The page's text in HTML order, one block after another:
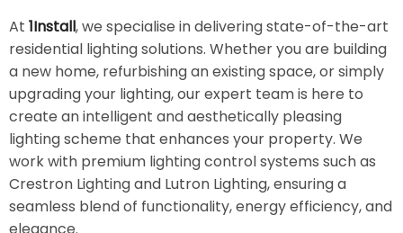
At 1Install, we specialise in delivering state-of-the-art
residential lighting solutions. Whether you are building
a new home, refurbishing an existing space, or simply
upgrading your lighting, our expert team is here to
create an intelligent and aesthetically pleasing
lighting scheme that enhances your property. We
work with premium lighting control systems such as
Crestron Lighting and Lutron Lighting, ensuring a
seamless blend of functionality, energy efficiency, and